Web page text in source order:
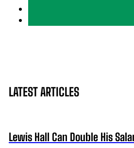
LATEST ARTICLES
Lewis Hall Can Double His